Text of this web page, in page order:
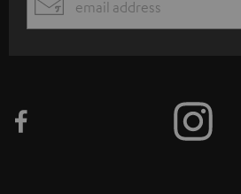
c
e
EMAIL